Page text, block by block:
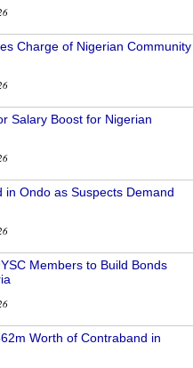
Charge of Nigerian Community
Salary Boost for Nigerian
in Ondo as Suspects Demand
Members to Build Bonds
Worth of Contraband in